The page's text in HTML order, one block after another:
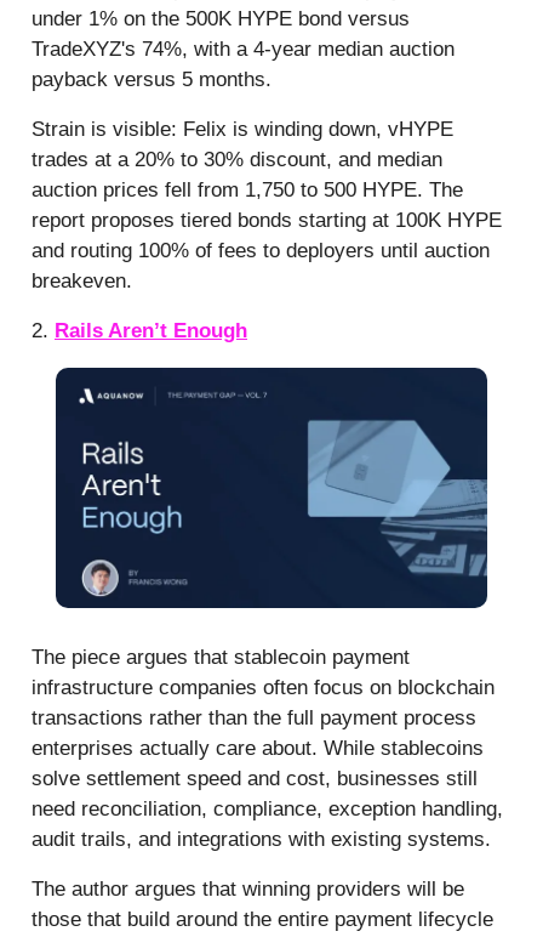
under 1% on the 500K HYPE bond versus
TradeXYZ's 74%, with a 4-year median auction
payback versus 5 months.
Strain is visible: Felix is winding down, vHYPE
trades at a 20% to 30% discount, and median
auction prices fell from 1,750 to 500 HYPE. The
report proposes tiered bonds starting at 100K HYPE
and routing 100% of fees to deployers until auction
breakeven.
2. Rails Aren’t Enough
The piece argues that stablecoin payment
infrastructure companies often focus on blockchain
transactions rather than the full payment process
enterprises actually care about. While stablecoins
solve settlement speed and cost, businesses still
need reconciliation, compliance, exception handling,
audit trails, and integrations with existing systems.
The author argues that winning providers will be
those that build around the entire payment lifecycle